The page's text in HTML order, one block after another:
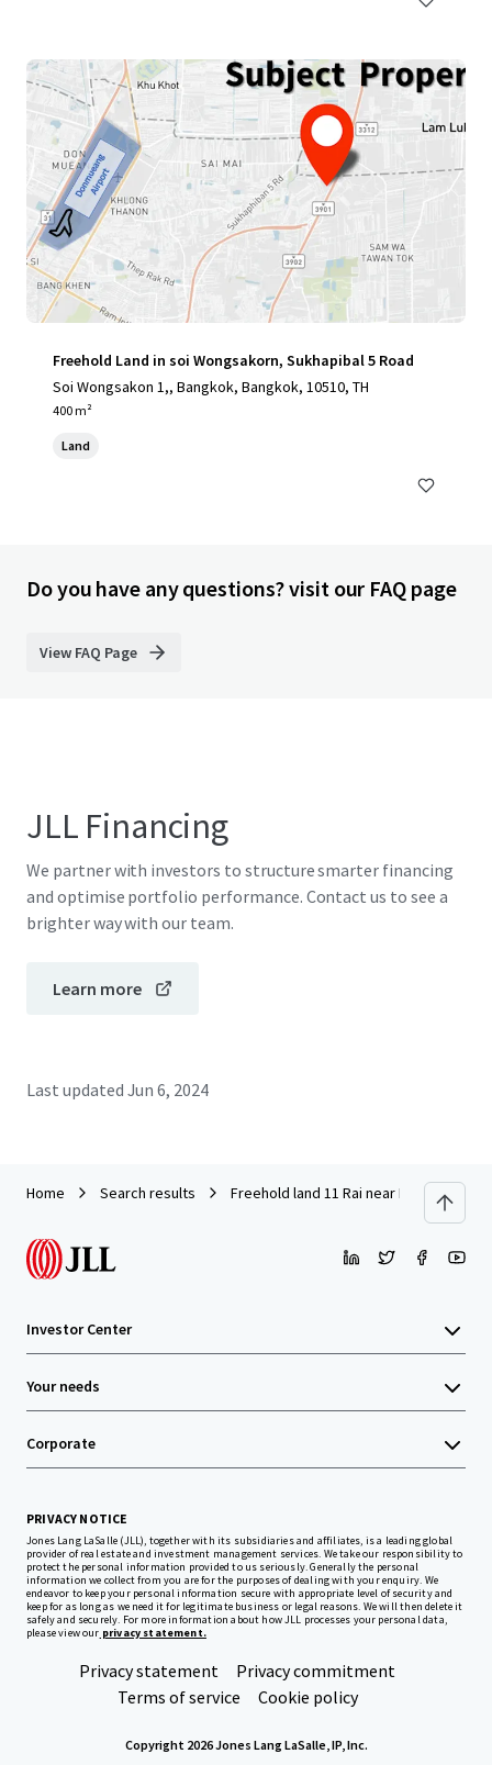
Freehold Land in soi Wongsakorn, Sukhapibal 5 Road
Soi Wongsakon 1,, Bangkok, Bangkok, 10510, TH
400 m²
Land
Do you have any questions? visit our FAQ page
View FAQ Page
JLL Financing
We partner with investors to structure smarter financing
and optimise portfolio performance. Contact us to see a
brighter way with our team.
Learn more
Last updated Jun 6, 2024
Home Search results Freehold land 11 Rai near Ramindra
Investor Center
Your needs
Corporate
PRIVACY NOTICE
Jones Lang LaSalle (JLL), together with its subsidiaries and affiliates, is a leading global
provider of real estate and investment management services. We take our responsibility to
protect the personal information provided to us seriously. Generally the personal
information we collect from you are for the purposes of dealing with your enquiry. We
endeavor to keep your personal information secure with appropriate level of security and
keep for as long as we need it for legitimate business or legal reasons. We will then delete it
safely and securely. For more information about how JLL processes your personal data,
please view our privacy statement.
Privacy statement
Privacy commitment
Terms of service
Cookie policy
Copyright 2026 Jones Lang LaSalle, IP, Inc.